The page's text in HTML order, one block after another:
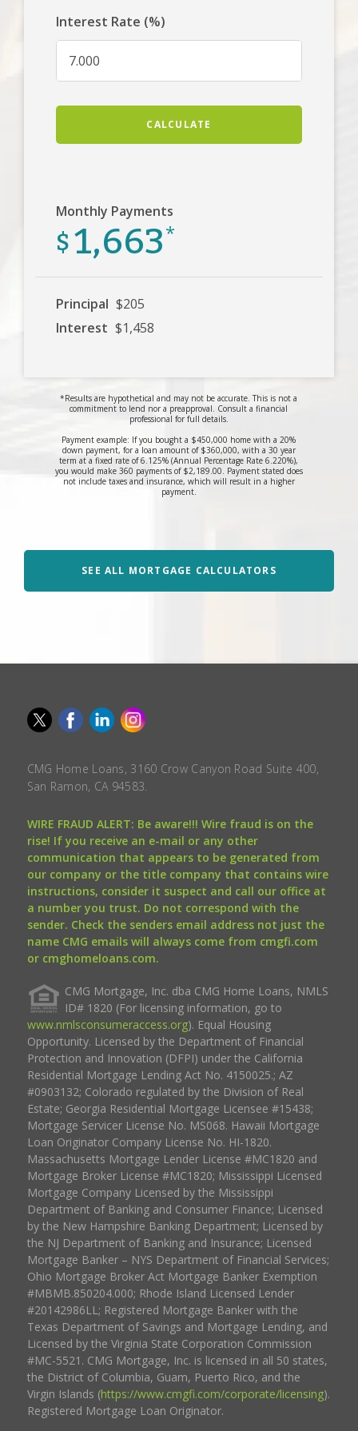
Interest Rate (%)
CALCULATE
Monthly Payments
$1,663*
Principal $205
Interest $1,458
*Results are hypothetical and may not be accurate. This is not a
commitment to lend nor a preapproval. Consult a financial
professional for full details.
Payment example: If you bought a $450,000 home with a 20%
down payment, for a loan amount of $360,000, with a 30 year
term at a fixed rate of 6.125% (Annual Percentage Rate 6.220%),
you would make 360 payments of $2,189.00. Payment stated does
not include taxes and insurance, which will result in a higher
payment.
SEE ALL MORTGAGE CALCULATORS
CMG Home Loans, 3160 Crow Canyon Road Suite 400,
San Ramon, CA 94583.
WIRE FRAUD ALERT: Be aware!!! Wire fraud is on the
rise! If you receive an e-mail or any other
communication that appears to be generated from
our company or the title company that contains wire
instructions, consider it suspect and call our office at
a number you trust. Do not correspond with the
sender. Check the senders email address not just the
name CMG emails will always come from cmgfi.com
or cmghomeloans.com.
CMG Mortgage, Inc. dba CMG Home Loans, NMLS
ID# 1820 (For licensing information, go to
www.nmlsconsumeraccess.org). Equal Housing
Opportunity. Licensed by the Department of Financial
Protection and Innovation (DFPI) under the California
Residential Mortgage Lending Act No. 4150025.; AZ
#0903132; Colorado regulated by the Division of Real
Estate; Georgia Residential Mortgage Licensee #15438;
Mortgage Servicer License No. MS068. Hawaii Mortgage
Loan Originator Company License No. HI-1820.
Massachusetts Mortgage Lender License #MC1820 and
Mortgage Broker License #MC1820; Mississippi Licensed
Mortgage Company Licensed by the Mississippi
Department of Banking and Consumer Finance; Licensed
by the New Hampshire Banking Department; Licensed by
the NJ Department of Banking and Insurance; Licensed
Mortgage Banker – NYS Department of Financial Services;
Ohio Mortgage Broker Act Mortgage Banker Exemption
#MBMB.850204.000; Rhode Island Licensed Lender
#20142986LL; Registered Mortgage Banker with the
Texas Department of Savings and Mortgage Lending, and
Licensed by the Virginia State Corporation Commission
#MC-5521. CMG Mortgage, Inc. is licensed in all 50 states,
the District of Columbia, Guam, Puerto Rico, and the
Virgin Islands (https://www.cmgfi.com/corporate/licensing).
Registered Mortgage Loan Originator.